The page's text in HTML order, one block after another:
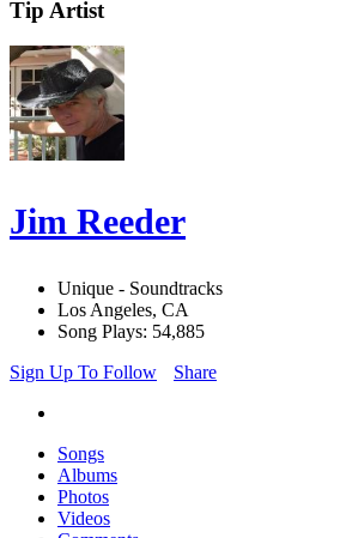
Tip Artist
Jim Reeder
Unique - Soundtracks
Los Angeles, CA
Song Plays: 54,885
Sign Up To Follow
Share
Songs
Albums
Photos
Videos